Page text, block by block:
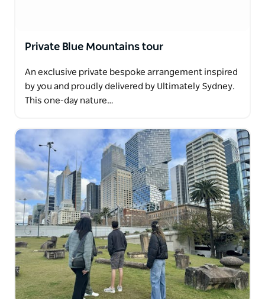
Private Blue Mountains tour
An exclusive private bespoke arrangement inspired
by you and proudly delivered by Ultimately Sydney.
This one-day nature…